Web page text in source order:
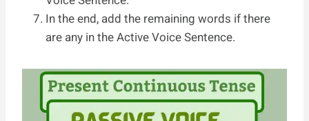
In the end, add the remaining words if there
are any in the Active Voice Sentence.